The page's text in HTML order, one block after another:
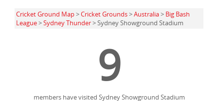
Cricket Ground Map>Cricket Grounds>Australia> Big Bash
League>Sydney Thunder> Sydney Showground Stadium
9
members have visited Sydney Showground Stadium